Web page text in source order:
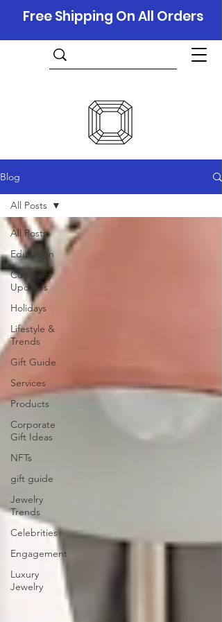
Free Shipping On All Orders
Blog
All Posts
Education
Company
Updates
Holidays
Lifestyle &
Trends
Gift Guide
Services
Products
Corporate
Gift Ideas
NFTs
gift guide
Jewelry
Trends
Celebrities
Engagement
Luxury
Jewelry
All Posts